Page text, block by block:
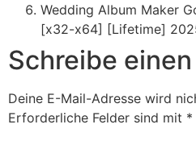
Wedding Album Maker
[x32-x64] [Lifetime]
Schreibe
Deine E-Mail-Adresse wird
Erforderliche Felder sind mit *